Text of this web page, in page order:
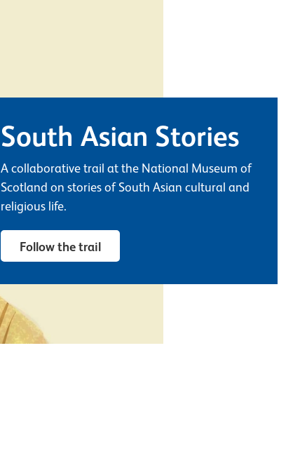
South Asian Stories
A collaborative trail at the National Museum of
Scotland on stories of South Asian cultural and
religious life.
Follow the trail